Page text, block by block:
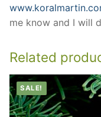
me know and I will
Related
SALE!